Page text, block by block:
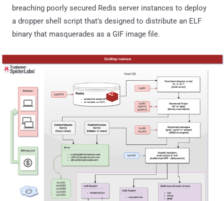
breaching poorly secured Redis server instances to deploy
a dropper shell script that's designed to distribute an ELF
binary that masquerades as a GIF image file.